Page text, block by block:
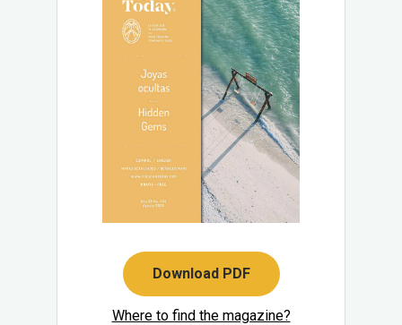
Download PDF
Where to find the magazine?